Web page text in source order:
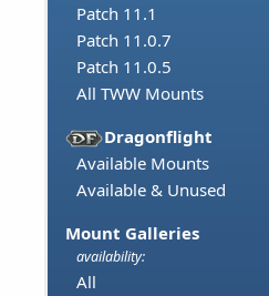
Patch 11.1
Patch 11.0.7
Patch 11.0.5
All TWW Mounts
Dragonflight
Available Mounts
Available & Unused
Mount Galleries
availability:
All